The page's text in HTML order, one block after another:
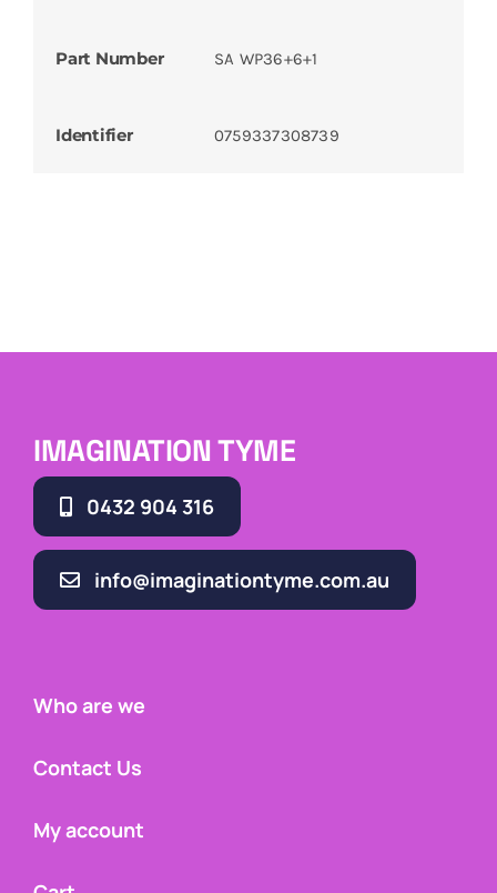
Part Number SA WP36+6+1
Identifier 0759337308739
IMAGINATION TYME
0432 904 316
info@imaginationtyme.com.au
Who are we
Contact Us
My account